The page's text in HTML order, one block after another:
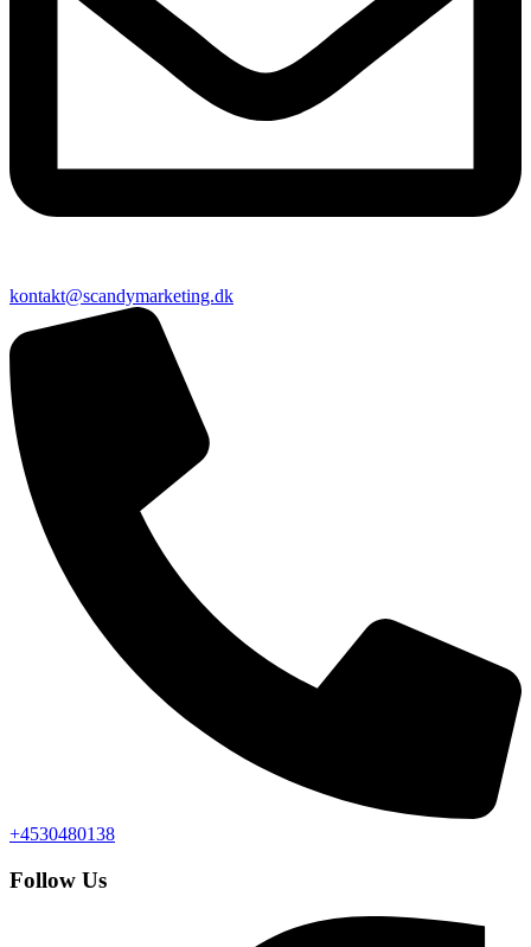
kontakt@scandymarketing.dk
+4530480138
Follow Us